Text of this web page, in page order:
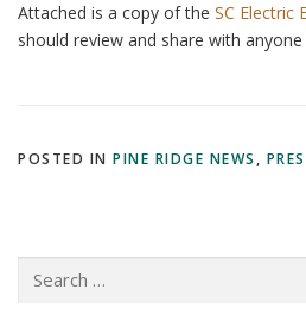
Attached is a copy of the SC Electric
should review and share with
POSTED IN PINE RIDGE NEWS ,